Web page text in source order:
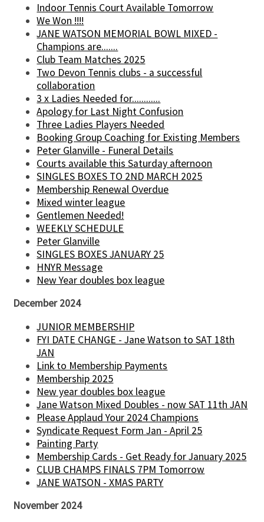
Indoor Tennis Court Available Tomorrow
We Won !!!!
JANE WATSON MEMORIAL BOWL MIXED -
Champions are.......
Club Team Matches 2025
Two Devon Tennis clubs - a successful
collaboration
3 x Ladies Needed for............
Apology for Last Night Confusion
Three Ladies Players Needed
Booking Group Coaching for Existing Members
Peter Glanville - Funeral Details
Courts available this Saturday afternoon
SINGLES BOXES TO 2ND MARCH 2025
Membership Renewal Overdue
Mixed winter league
Gentlemen Needed!
WEEKLY SCHEDULE
Peter Glanville
SINGLES BOXES JANUARY 25
HNYR Message
New Year doubles box league
December 2024
JUNIOR MEMBERSHIP
FYI DATE CHANGE - Jane Watson to SAT 18th
JAN
Link to Membership Payments
Membership 2025
New year doubles box league
Jane Watson Mixed Doubles - now SAT 11th JAN
Please Applaud Your 2024 Champions
Syndicate Request Form Jan - April 25
Painting Party
Membership Cards - Get Ready for January 2025
CLUB CHAMPS FINALS 7PM Tomorrow
JANE WATSON - XMAS PARTY
November 2024